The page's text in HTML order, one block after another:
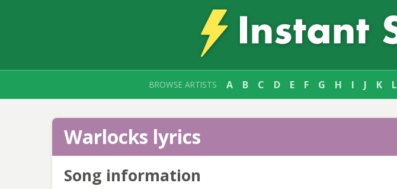
BROWSE ARTISTS A B C D E F G H I J K L
Warlocks lyrics
Song information